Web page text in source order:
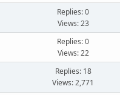
Replies: 0
Views: 23
Replies: 0
Views: 22
Replies: 18
Views: 2,771